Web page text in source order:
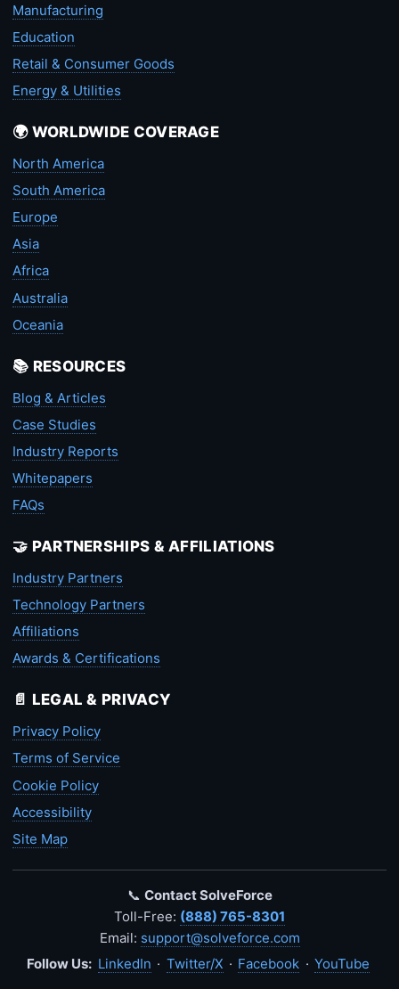
Manufacturing
Education
Retail & Consumer Goods
Energy & Utilities
🌍 WORLDWIDE COVERAGE
North America
South America
Europe
Asia
Africa
Australia
Oceania
📚 RESOURCES
Blog & Articles
Case Studies
Industry Reports
Whitepapers
FAQs
🤝 PARTNERSHIPS & AFFILIATIONS
Industry Partners
Technology Partners
Affiliations
Awards & Certifications
📄 LEGAL & PRIVACY
Privacy Policy
Terms of Service
Cookie Policy
Accessibility
Site Map
📞 Contact SolveForce
Toll-Free: (888) 765-8301
Email: support@solveforce.com
Follow Us: LinkedIn · Twitter/X · Facebook · YouTube